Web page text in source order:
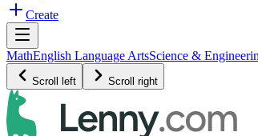
Create
MathEnglish Language ArtsScience &
Scroll left Scroll right